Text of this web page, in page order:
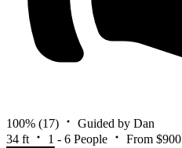
100% (17)
Guided by Dan
34 ft
1 - 6 People From $900